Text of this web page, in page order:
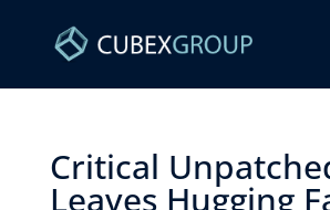
Critical
Leaves Hugging